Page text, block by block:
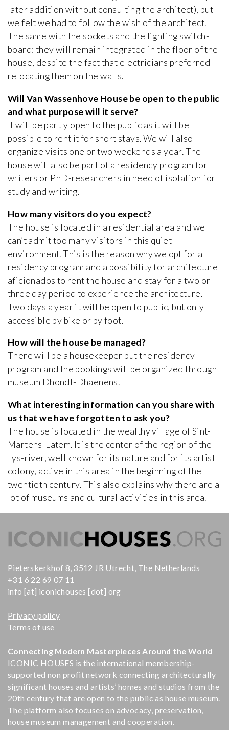
later addition without consulting the architect), but
we felt we had to follow the wish of the architect.
The same with the sockets and the lighting switch-
board: they will remain integrated in the floor of the
house, despite the fact that electricians preferred
relocating them on the walls.
Will Van Wassenhove House be open to the public
and what purpose will it serve?
It will be partly open to the public as it will be
possible to rent it for short stays. We will also
organize visits one or two weekends a year. The
house will also be part of a residency program for
writers or PhD-researchers in need of isolation for
study and writing.
How many visitors do you expect?
The house is located in a residential area and we
can’t admit too many visitors in this quiet
environment. This is the reason why we opt for a
residency program and a possibility for architecture
aficionados to rent the house and stay for a two or
three day period to experience the architecture.
Two days a year it will be open to public, but only
accessible by bike or by foot.
How will the house be managed?
There will be a housekeeper but the residency
program and the bookings will be organized through
museum Dhondt-Dhaenens.
What interesting information can you share with
us that we have forgotten to ask you?
The house is located in the wealthy village of Sint-
Martens-Latem. It is the center of the region of the
Lys-river, well known for its nature and for its artist
colony, active in this area in the beginning of the
twentieth century. This also explains why there are a
lot of museums and cultural activities in this area.
Pieterskerkhof 8, 3512 JR Utrecht, The Netherlands
+31 6 22 69 07 11
info [at] iconichouses [dot] org
Privacy policy
Terms of use
Connecting Modern Masterpieces Around the World
ICONIC HOUSES is the international membership-
supported non profit network connecting architecturally
significant houses and artists’ homes and studios from the
20th century that are open to the public as house museum.
The platform also focuses on advocacy, preservation,
house museum management and cooperation.